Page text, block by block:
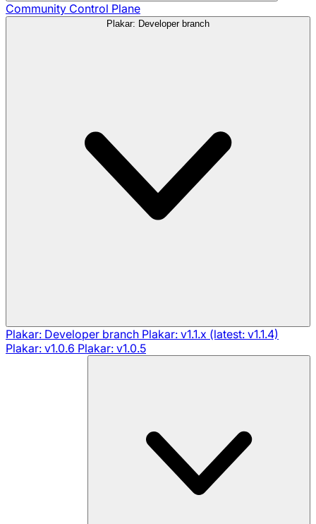
Community Control Plane
Plakar: Developer branch
Plakar: Developer branch Plakar: v1.1.x (latest: v1.1.4)
Plakar: v1.0.6 Plakar: v1.0.5